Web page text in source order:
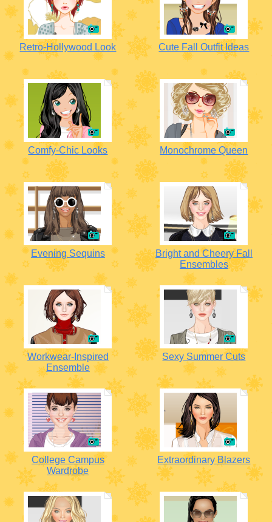
Retro-Hollywood Look Cute Fall Outfit Ideas
Comfy-Chic Looks Monochrome Queen
Evening Sequins
Bright and Cheery Fall
Ensembles
Workwear-Inspired
Ensemble
Sexy Summer Cuts
College Campus
Wardrobe
Extraordinary Blazers